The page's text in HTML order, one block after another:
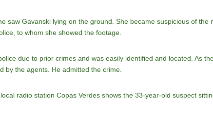
saw Gavanski lying on the ground. She became suspicious of
to whom she showed the footage.
due to prior crimes and was easily identified and located. As
by the agents. He admitted the crime.
radio station Copas Verdes shows the 33-year-old suspect